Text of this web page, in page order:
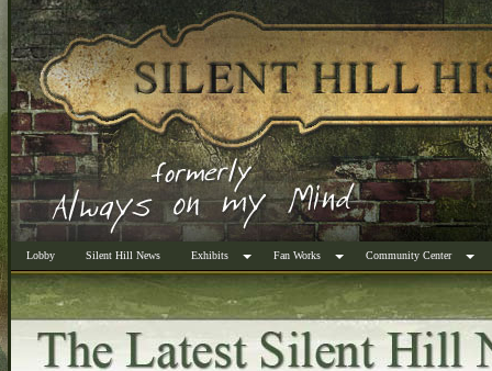
Lobby Silent Hill News Exhibits Fan Works Community Center